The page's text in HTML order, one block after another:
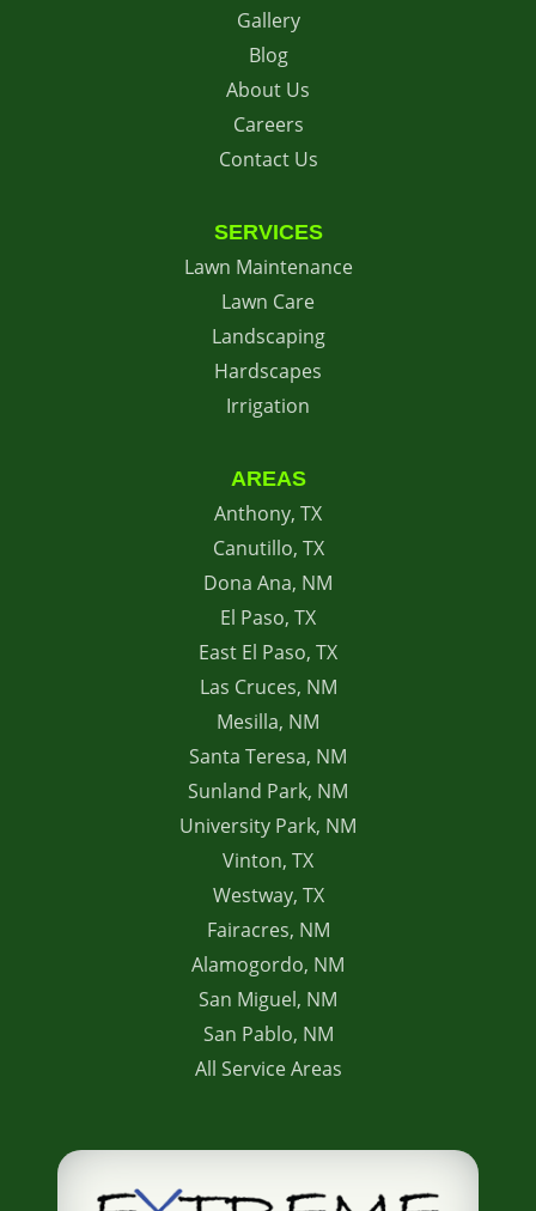
Gallery
Blog
About Us
Careers
Contact Us
SERVICES
Lawn Maintenance
Lawn Care
Landscaping
Hardscapes
Irrigation
AREAS
Anthony, TX
Canutillo, TX
Dona Ana, NM
El Paso, TX
East El Paso, TX
Las Cruces, NM
Mesilla, NM
Santa Teresa, NM
Sunland Park, NM
University Park, NM
Vinton, TX
Westway, TX
Fairacres, NM
Alamogordo, NM
San Miguel, NM
San Pablo, NM
All Service Areas